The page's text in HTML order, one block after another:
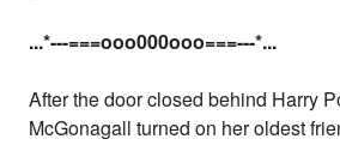
...*---===ooo000ooo===---*...
After the door closed behind Harry
McGonagall turned on her oldest